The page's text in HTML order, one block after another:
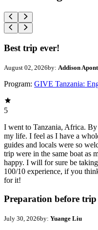
Best trip ever!
August 02, 2026by: Addison
Program: GIVE Tanzania:
5
I went to Tanzania, Africa.
my life. I feel as I have a
guides and locals were so
trip were in the same boat as
happy. I will for sure be
100/10 experience, if you
for it!
Preparation before trip
July 30, 2026by: Yuange Liu